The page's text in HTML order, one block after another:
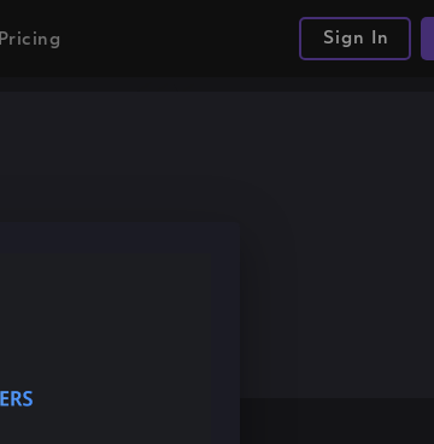
Pricing Sign In